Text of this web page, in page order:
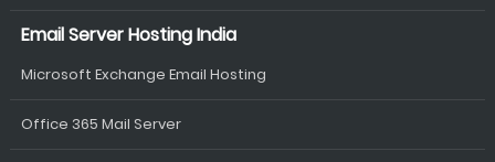
Email Server Hosting India
Microsoft Exchange Email Hosting
Office 365 Mail Server